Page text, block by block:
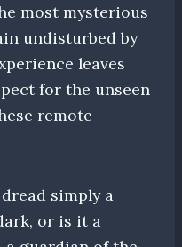
most mysterious
undisturbed by
leaves
for the unseen
remote
simply a
or is it a